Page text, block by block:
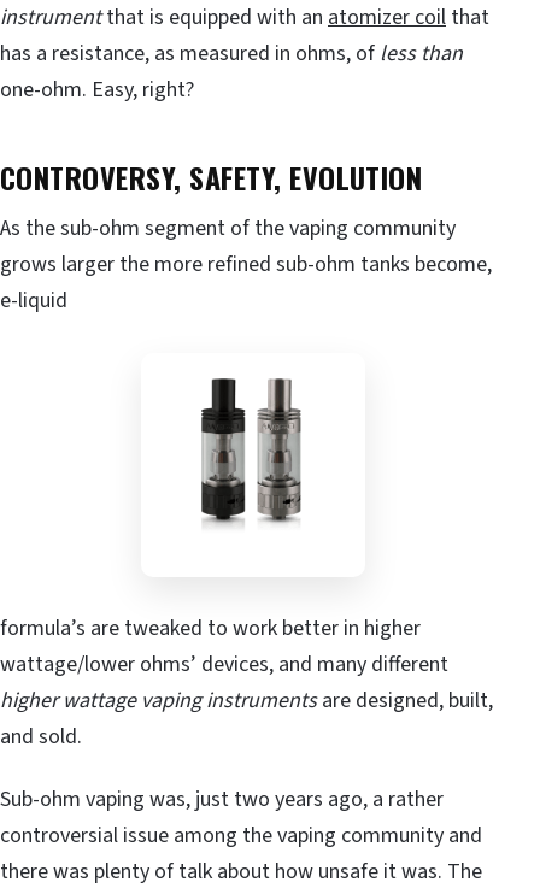
instrumentthat is equipped with an atomizer coil that
has a resistance, as measured in ohms, of less than
one-ohm. Easy, right?
CONTROVERSY, SAFETY, EVOLUTION
As the sub-ohm segment of the vaping community
grows larger the more refined sub-ohm tanks become,
e-liquid
formula’s are tweaked to work better in higher
wattage/lower ohms’ devices, and many different
higher wattage vaping instrumentsare designed, built,
and sold.
Sub-ohm vaping was, just two years ago, a rather
controversial issue among the vaping community and
there was plenty of talk about how unsafe it was. The